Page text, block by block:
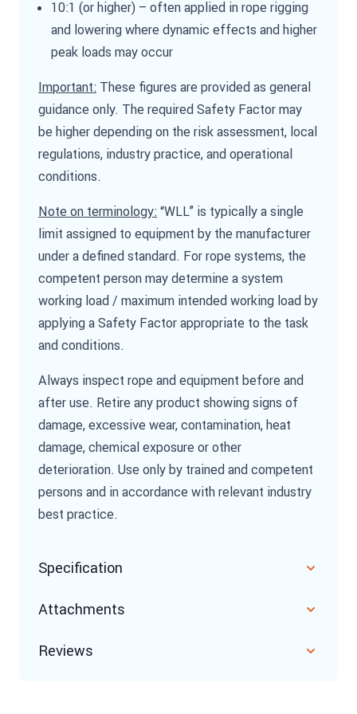
10:1 (or higher) – often applied in rope rigging
and lowering where dynamic effects and higher
peak loads may occur
Important: These figures are provided as general
guidance only. The required Safety Factor may
be higher depending on the risk assessment, local
regulations, industry practice, and operational
conditions.
Note on terminology: “WLL” is typically a single
limit assigned to equipment by the manufacturer
under a defined standard. For rope systems, the
competent person may determine a system
working load / maximum intended working load by
applying a Safety Factor appropriate to the task
and conditions.
Always inspect rope and equipment before and
after use. Retire any product showing signs of
damage, excessive wear, contamination, heat
damage, chemical exposure or other
deterioration. Use only by trained and competent
persons and in accordance with relevant industry
best practice.
Specification
Attachments
Reviews